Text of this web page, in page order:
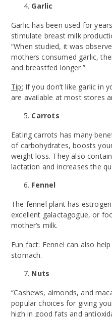
Garlic
Garlic has been used for
stimulate breast milk
“When studied, it was
mothers consumed garlic,
and breastfed longer.”
Tip: If you don’t like garlic in
are available at most stores
Carrots
Eating carrots has many
of carbohydrates, boosts
weight loss. They also
lactation and increases the
Fennel
The fennel plant has
excellent galactagogue, or
mother’s milk.
Fun fact: Fennel can also
stomach.
Nuts
“Cashews, almonds, and
popular choices for giving
high in good fats and